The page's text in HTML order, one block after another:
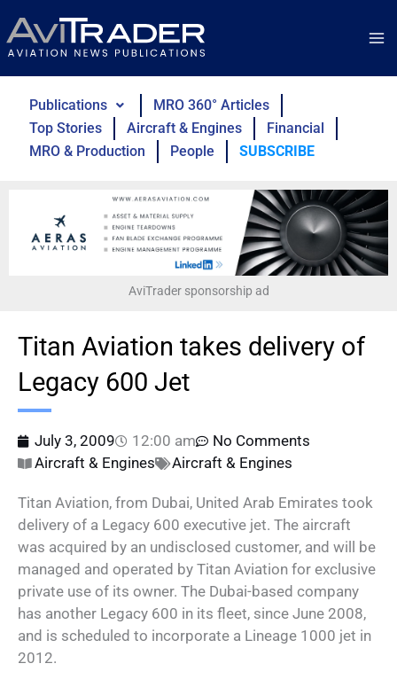
to
content
Publications
MRO 360° Articles
Top Stories
Aircraft & Engines
Financial
MRO & Production
People SUBSCRIBE
AviTrader sponsorship ad
Titan Aviation takes delivery of
Legacy 600 Jet
July 3, 2009 12:00 am
No Comments
Aircraft & Engines
Aircraft & Engines
Titan Aviation, from Dubai, United Arab Emirates took
delivery of a Legacy 600 executive jet. The aircraft
was acquired by an undisclosed customer, and will be
managed and operated by Titan Aviation for exclusive
private use of its owner. The Dubai-based company
has another Legacy 600 in its fleet, since June 2008,
and is scheduled to incorporate a Lineage 1000 jet in
2012.